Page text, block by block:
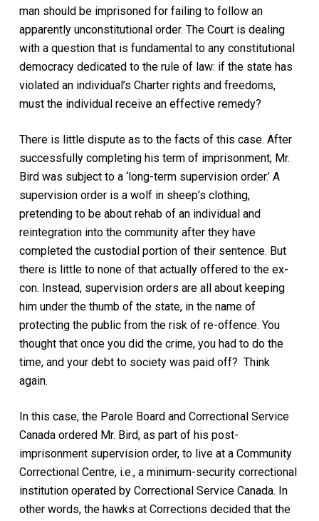
man should be imprisoned for failing to follow an
apparently unconstitutional order. The Court is dealing
with a question that is fundamental to any constitutional
democracy dedicated to the rule of law: if the state has
violated an individual’s Charter rights and freedoms,
must the individual receive an effective remedy?
There is little dispute as to the facts of this case. After
successfully completing his term of imprisonment, Mr.
Bird was subject to a ‘long-term supervision order.’ A
supervision order is a wolf in sheep’s clothing,
pretending to be about rehab of an individual and
reintegration into the community after they have
completed the custodial portion of their sentence. But
there is little to none of that actually offered to the ex-
con. Instead, supervision orders are all about keeping
him under the thumb of the state, in the name of
protecting the public from the risk of re-offence. You
thought that once you did the crime, you had to do the
time, and your debt to society was paid off? Think
again.
In this case, the Parole Board and Correctional Service
Canada ordered Mr. Bird, as part of his post-
imprisonment supervision order, to live at a Community
Correctional Centre, i.e., a minimum-security correctional
institution operated by Correctional Service Canada. In
other words, the hawks at Corrections decided that the